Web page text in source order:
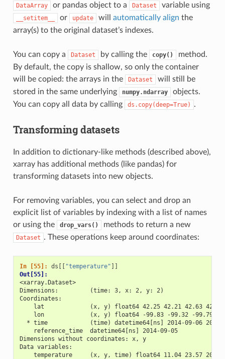
DataArray or pandas object to a Dataset variable using
__setitem__ or update will automatically align the
array(s) to the original dataset’s indexes.
You can copy a Dataset by calling the copy()
method.
By default, the copy is shallow, so only the container
will be copied: the arrays in the
Dataset
will still be
stored in the same underlying
numpy.ndarray
objects.
You can copy all data by calling
ds.copy(deep=True) .
Transforming datasets
In addition to dictionary-like methods (described above),
xarray has additional methods (like pandas) for
transforming datasets into new objects.
For removing variables, you can select and drop an
explicit list of variables by indexing with a list of names
or using the
drop_vars() methods to return a new
Dataset . These operations keep around coordinates:
In [55]: ds "temperature"
Out[55]:
<xarray.Dataset>
Dimensions:         (time: 3, x: 2, y: 2)
Coordinates:
    lat             (x, y) float64 42.25 42.21 42.63 42.59
lon             (x, y) float64 -99.83 -99.32 -99.79 -
* time            (time) datetime64[ns] 2014-09-06
    reference_time  datetime64[ns] 2014-09-05
Dimensions without coordinates: x, y
Data variables:
temperature     (x, y, time) float64 11.04 23.57